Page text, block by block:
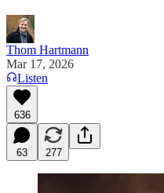
Thom Hartmann
Mar 17, 2026
Listen
636
63 277